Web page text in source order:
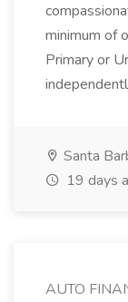
minimum of
Primary or
Santa
19 days
AUTO